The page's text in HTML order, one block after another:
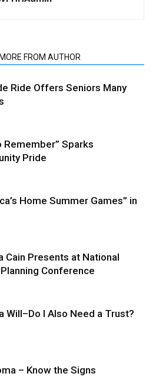
MORE FROM AUTHOR
Ride Offers Seniors Many
Remember” Sparks
Pride
Home Summer Games” in
Cain Presents at National
Conference
Will–Do I Also Need a Trust?
– Know the Signs